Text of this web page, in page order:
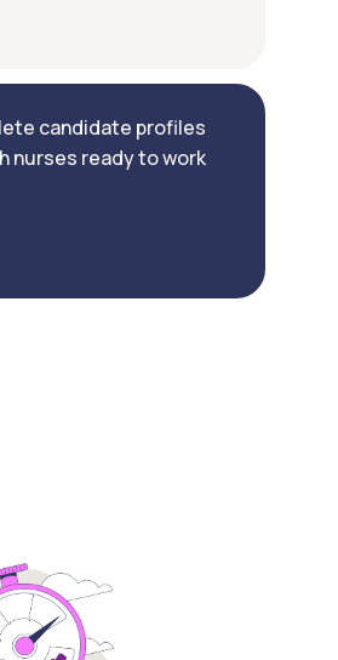
candidate profiles
nurses ready to work